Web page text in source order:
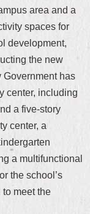
area and a
spaces for
development,
the new
Government has
center, including
a five-story
center, a
a multifunctional
the school’s
meet the